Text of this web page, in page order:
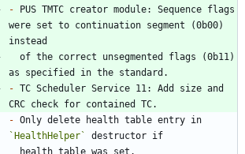
- PUS TMTC creator module: Sequence flags
were set to continuation segment (0b00)
- TC Scheduler Service 11: Add size and
-
`HealthHelper`